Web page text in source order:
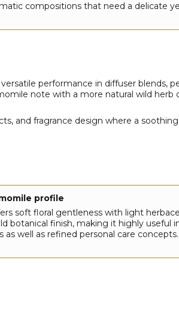
compositions that need a delicate
performance in diffuser blends,
note with a more natural wild herb
and fragrance design where a
profile
soft floral gentleness with light
botanical finish, making it highly useful
well as refined personal care concepts.